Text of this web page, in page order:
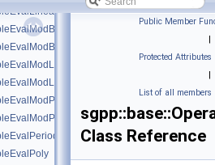
Public Member
|
Protected Attributes
|
List of all members
Class Reference